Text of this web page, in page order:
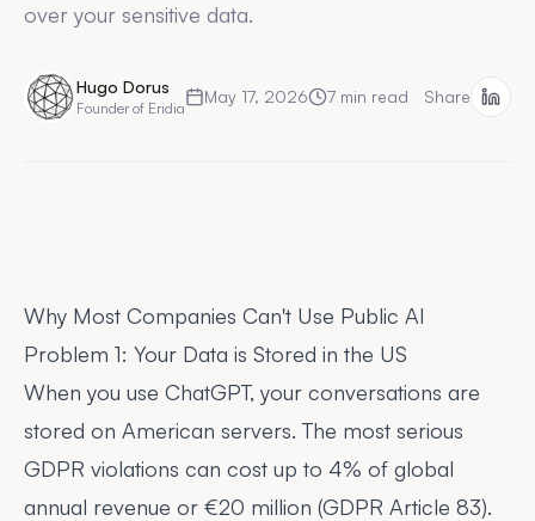
over your sensitive data.
Hugo Dorus
Founder of Eridia
May 17, 2026 7 min read Share
Why Most Companies Can't Use Public AI
Problem 1: Your Data is Stored in the US
When you use ChatGPT, your conversations are
stored on American servers. The most serious
GDPR violations can cost up to 4% of global
annual revenue or €20 million (GDPR Article 83).